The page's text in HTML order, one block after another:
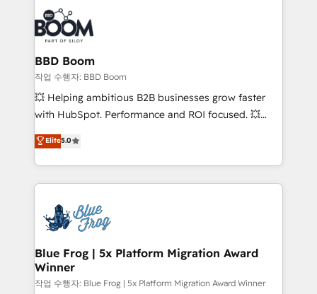
experts conseil - 150 certifications HubSpot
cumulées
revenue. ⚙️ HubSpot Integration & Optimization •
Seamless CRM, CMS, and automation setup •
Complex platform migrations and data cleanups •
Custom APIs and third-party integrations 📈 End-to-
End Revenue Acceleration • Lifecycle marketing and
pipeline growth programs • Sales enablement tools
and CRM optimization • Retention strategies with
Execution • 750+ onboardings and 2,000+
implementations • Deep expertise across marketing,
BBD Boom
작업 수행자: BBD Boom
💥 Helping ambitious B2B businesses grow faster
with HubSpot. Performance and ROI focused. 💥
BBD Boom is the HubSpot partner that can help you
to HubSpot Better. We work with your teams to
solve all your HubSpot challenges and improve user
adoption, sales process and marketing results.
the first time 🔧 Designing and optimising your
HubSpot set-up for better results 🌐 Website design
and build using HubSpot 🔌 Integrating HubSpot
with other systems 🎓 Training your teams to be
HubSpot pros 📊 Lead generation services using
Elite5.0
Blue Frog | 5x Platform Migration Award
Winner
작업 수행자: Blue Frog | 5x Platform Migration Award Winner